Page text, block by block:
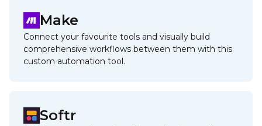
Make
Connect your favourite tools and visually build
comprehensive workflows between them with this
custom automation tool.
Softr